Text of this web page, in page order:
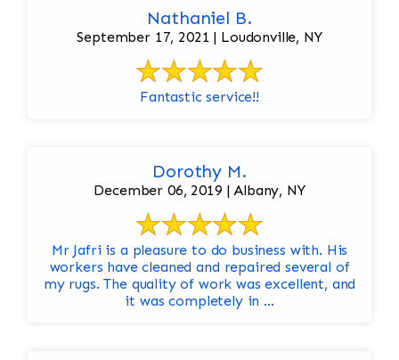
Nathaniel B.
September 17, 2021 | Loudonville, NY
Fantastic service!!
Dorothy M.
December 06, 2019 | Albany, NY
Mr Jafri is a pleasure to do business with. His
workers have cleaned and repaired several of
my rugs. The quality of work was excellent, and
it was completely in ...